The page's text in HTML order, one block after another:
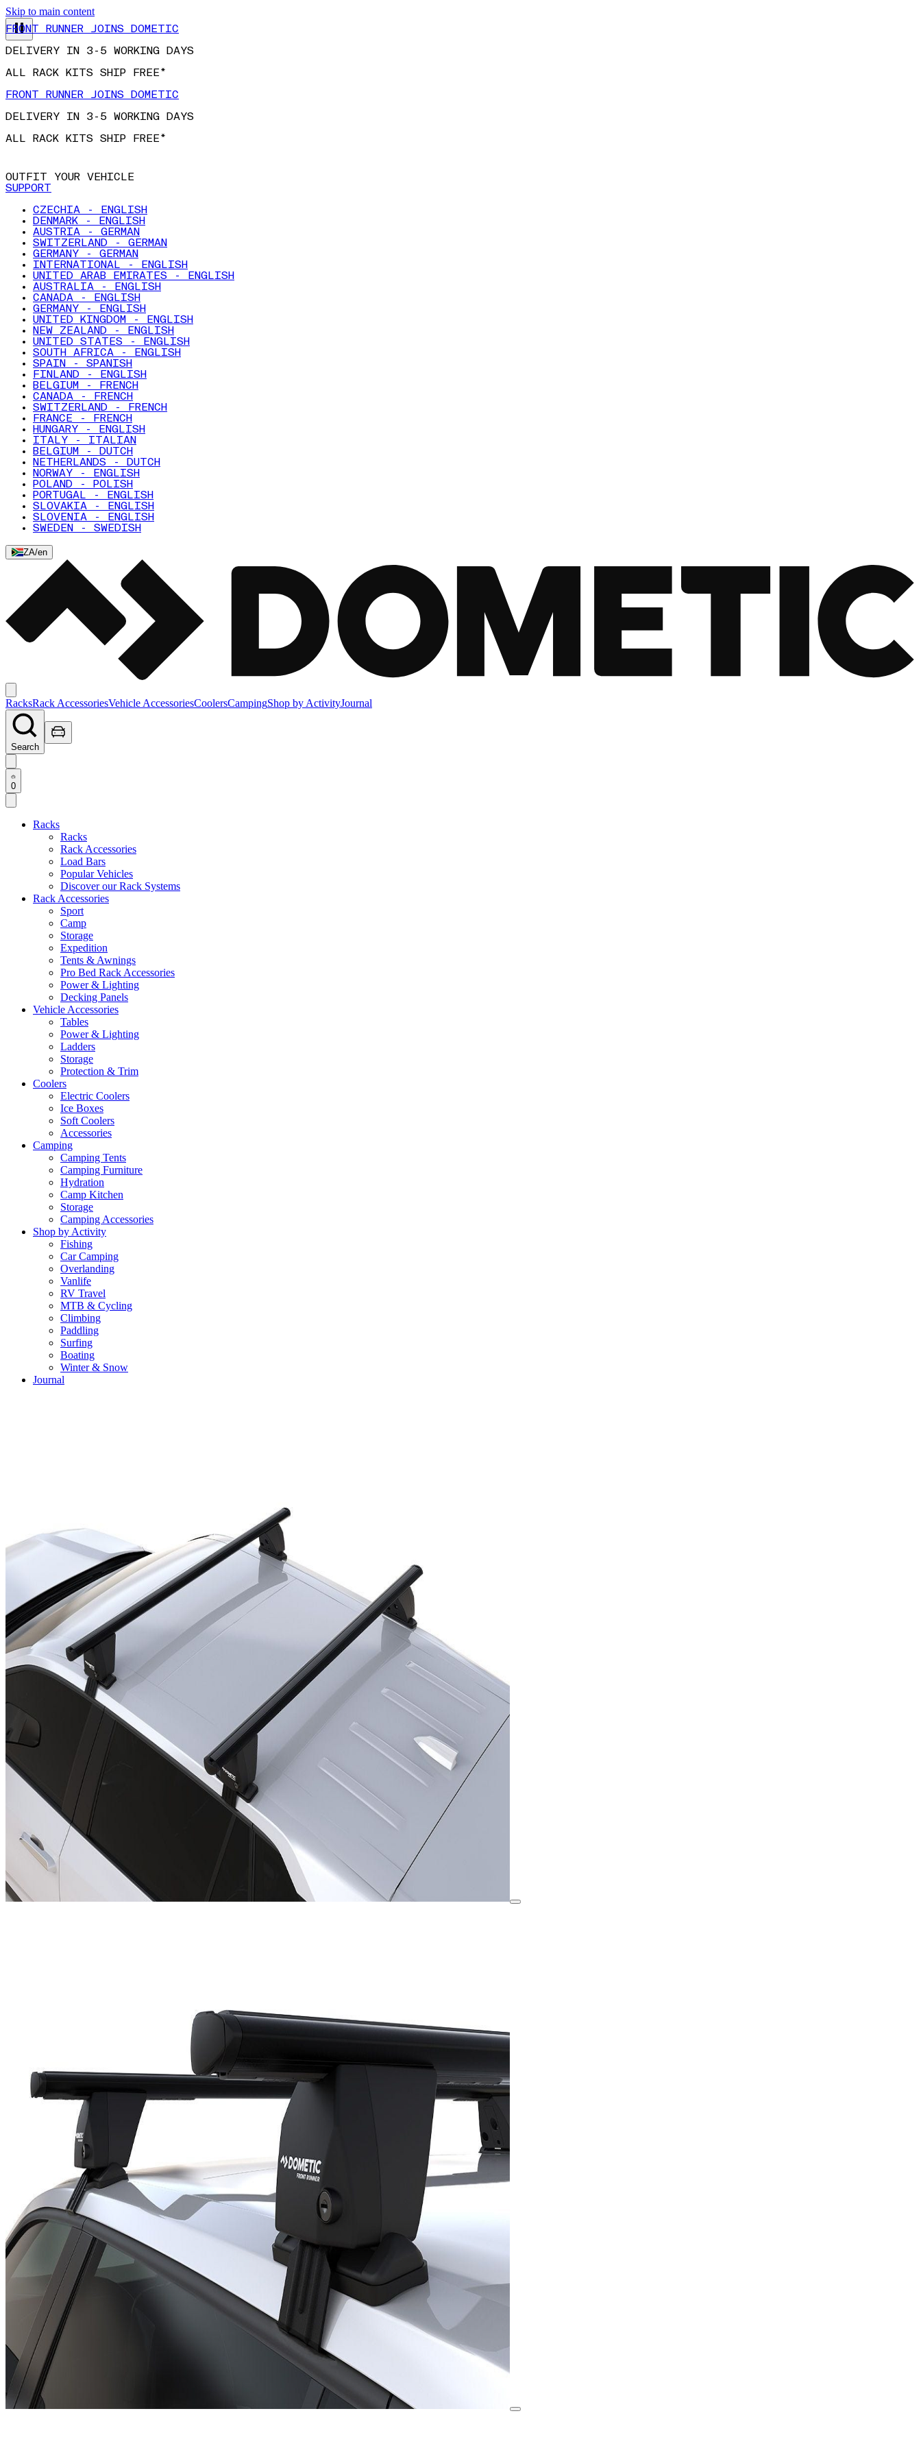
Skip to main content
FRONT RUNNER JOINS DOMETIC
DELIVERY IN 3-5 WORKING DAYS
ALL RACK KITS SHIP FREE*
FRONT RUNNER JOINS DOMETIC
DELIVERY IN 3-5 WORKING DAYS
ALL RACK KITS SHIP FREE*
OUTFIT YOUR VEHICLE
SUPPORT
CZECHIA - ENGLISH
DENMARK - ENGLISH
AUSTRIA - GERMAN
SWITZERLAND - GERMAN
GERMANY - GERMAN
INTERNATIONAL - ENGLISH
UNITED ARAB EMIRATES - ENGLISH
AUSTRALIA - ENGLISH
CANADA - ENGLISH
GERMANY - ENGLISH
UNITED KINGDOM - ENGLISH
NEW ZEALAND - ENGLISH
UNITED STATES - ENGLISH
SOUTH AFRICA - ENGLISH
SPAIN - SPANISH
FINLAND - ENGLISH
BELGIUM - FRENCH
CANADA - FRENCH
SWITZERLAND - FRENCH
FRANCE - FRENCH
HUNGARY - ENGLISH
ITALY - ITALIAN
BELGIUM - DUTCH
NETHERLANDS - DUTCH
NORWAY - ENGLISH
POLAND - POLISH
PORTUGAL - ENGLISH
SLOVAKIA - ENGLISH
SLOVENIA - ENGLISH
SWEDEN - SWEDISH
ZA/en
RacksRack AccessoriesVehicle AccessoriesCoolersCampingShop by ActivityJournal
Search
0
Racks
Racks
Rack Accessories
Load Bars
Popular Vehicles
Discover our Rack Systems
Rack Accessories
Sport
Camp
Storage
Expedition
Tents & Awnings
Pro Bed Rack Accessories
Power & Lighting
Decking Panels
Vehicle Accessories
Tables
Power & Lighting
Ladders
Storage
Protection & Trim
Coolers
Electric Coolers
Ice Boxes
Soft Coolers
Accessories
Camping
Camping Tents
Camping Furniture
Hydration
Camp Kitchen
Storage
Camping Accessories
Shop by Activity
Fishing
Car Camping
Overlanding
Vanlife
RV Travel
MTB & Cycling
Climbing
Paddling
Surfing
Boating
Winter & Snow
Journal